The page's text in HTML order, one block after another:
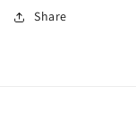
Share